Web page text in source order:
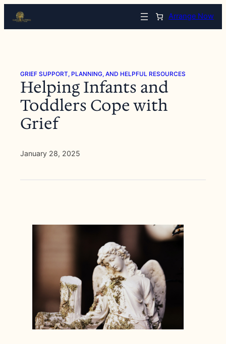
content
Arrange Now
GRIEF SUPPORT, PLANNING, AND HELPFUL RESOURCES
Helping Infants and
Toddlers Cope with
Grief
January 28, 2025